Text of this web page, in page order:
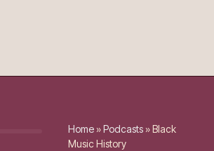
Home »Podcasts »Black
Music History